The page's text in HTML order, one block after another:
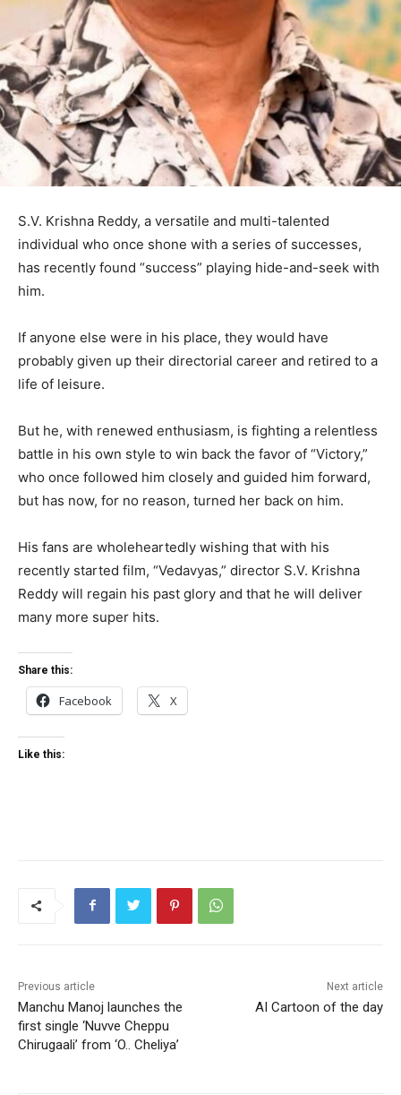
S.V. Krishna Reddy, a versatile and multi-talented
individual who once shone with a series of successes,
has recently found “success” playing hide-and-seek with
him.
If anyone else were in his place, they would have
probably given up their directorial career and retired to a
life of leisure.
But he, with renewed enthusiasm, is fighting a relentless
battle in his own style to win back the favor of “Victory,”
who once followed him closely and guided him forward,
but has now, for no reason, turned her back on him.
His fans are wholeheartedly wishing that with his
recently started film, “Vedavyas,” director S.V. Krishna
Reddy will regain his past glory and that he will deliver
many more super hits.
Share this:
Facebook X
Like this:
Previous article
Manchu Manoj launches the
first single ‘Nuvve Cheppu
Chirugaali’ from ‘O.. Cheliya’
Next article
AI Cartoon of the day